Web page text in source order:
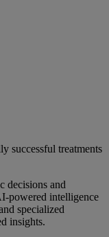
successful treatments
decisions and
powered intelligence
specialized
insights.